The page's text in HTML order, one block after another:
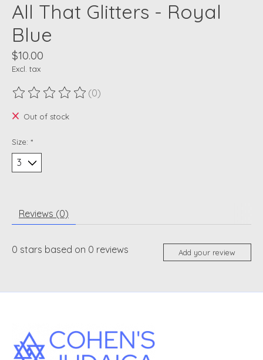
All That Glitters - Royal
Blue
$10.00
Excl. tax
The rating of this product is
(0)
Out of stock
Size: *
Reviews (0)
0 stars based on 0 reviews Add your review